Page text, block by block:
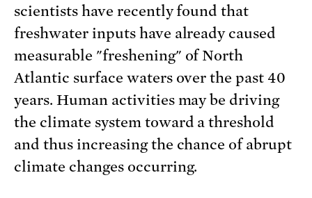
scientists have recently found that
freshwater inputs have already caused
measurable "freshening" of North
Atlantic surface waters over the past 40
years. Human activities may be driving
the climate system toward a threshold
and thus increasing the chance of abrupt
climate changes occurring.